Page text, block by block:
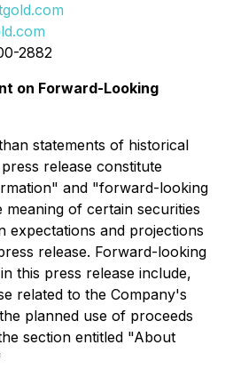
2882
on Forward-Looking
statements of historical
release constitute
and "forward-looking
of certain securities
expectations and projections
release. Forward-looking
this press release include,
related to the Company's
planned use of proceeds
section entitled "About